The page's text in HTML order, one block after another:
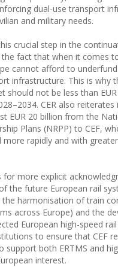
dual-use transport
and military needs.
crucial step in the
the fact that when it comes
cannot afford to
infrastructure. This is why
should not be less than
CER also reiterates
EUR 20 billion from the
Plans (NRPP) to CEF,
more rapidly and with
for more explicit
the future European rail
harmonisation of train
across Europe) and the
European high-speed
to ensure that CEF
support both ERTMS and
interest.